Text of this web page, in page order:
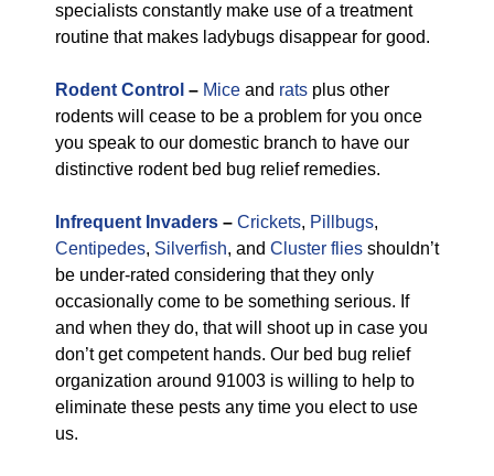
specialists constantly make use of a treatment
routine that makes ladybugs disappear for good.
Rodent Control – Mice and rats plus other
rodents will cease to be a problem for you once
you speak to our domestic branch to have our
distinctive rodent bed bug relief remedies.
Infrequent Invaders – Crickets, Pillbugs,
Centipedes, Silverfish, and Cluster flies shouldn’t
be under-rated considering that they only
occasionally come to be something serious. If
and when they do, that will shoot up in case you
don’t get competent hands. Our bed bug relief
organization around 91003 is willing to help to
eliminate these pests any time you elect to use
us.